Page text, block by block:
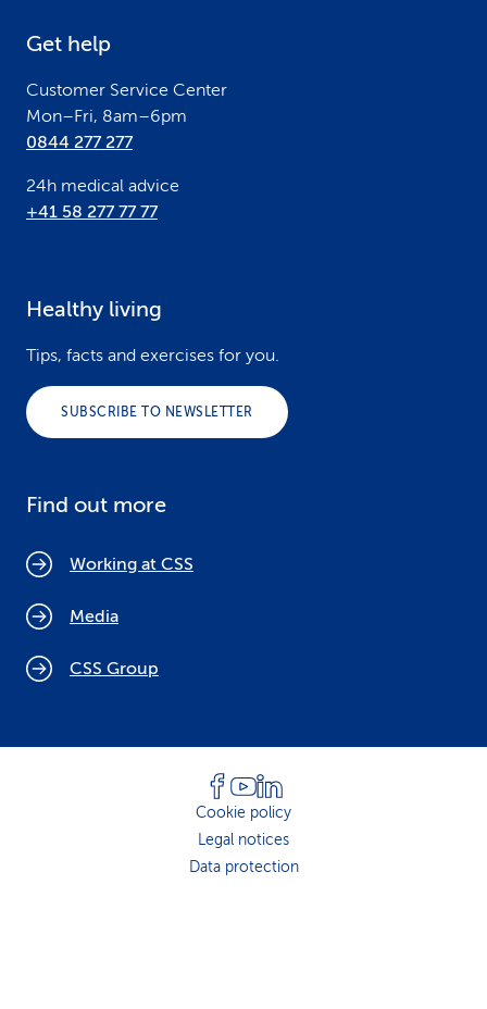
Get help
Customer Service Center
Mon–Fri, 8am–6pm
0844 277 277
24h medical advice
+41 58 277 77 77
Healthy living
Tips, facts and exercises for you.
SUBSCRIBE TO NEWSLETTER
Find out more
Working at CSS
Media
CSS Group
Cookie policy
Legal notices
Data protection